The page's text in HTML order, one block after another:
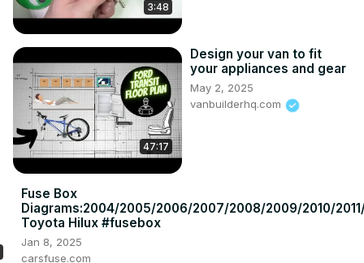
3:48
47:17
Design your van to fit
your appliances and gear
May 2, 2025
vanbuilderhq.com
Fuse Box
Diagrams:2004/2005/2006/2007/2008/2009/2010/
Toyota Hilux #fusebox
Jan 8, 2025
carsfuse.com